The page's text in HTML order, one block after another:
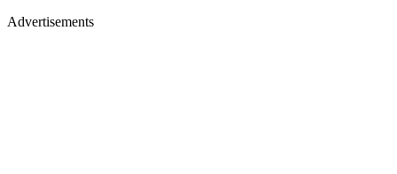
Advertisements